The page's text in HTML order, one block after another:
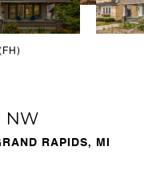
NW
RAPIDS, MI